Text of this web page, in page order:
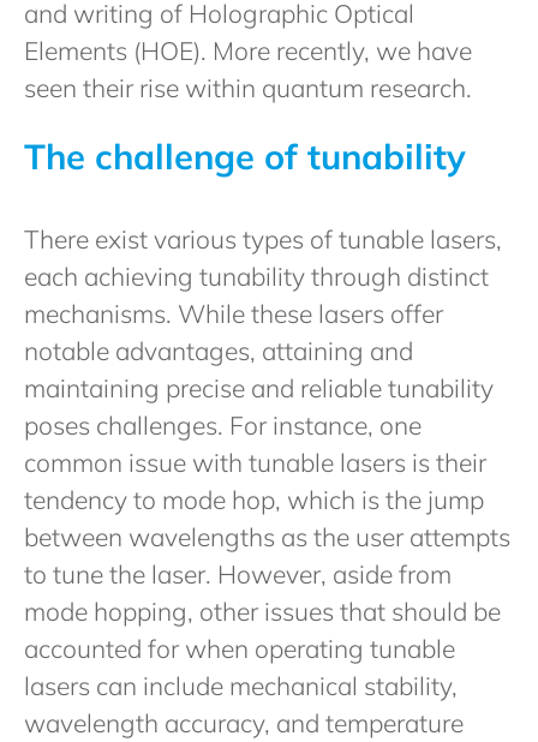
and writing of Holographic Optical
Elements (HOE). More recently, we have
seen their rise within quantum research.
The challenge of tunability
There exist various types of tunable lasers,
each achieving tunability through distinct
mechanisms. While these lasers offer
notable advantages, attaining and
maintaining precise and reliable tunability
poses challenges. For instance, one
common issue with tunable lasers is their
tendency to mode hop, which is the jump
between wavelengths as the user attempts
to tune the laser. However, aside from
mode hopping, other issues that should be
accounted for when operating tunable
lasers can include mechanical stability,
wavelength accuracy, and temperature